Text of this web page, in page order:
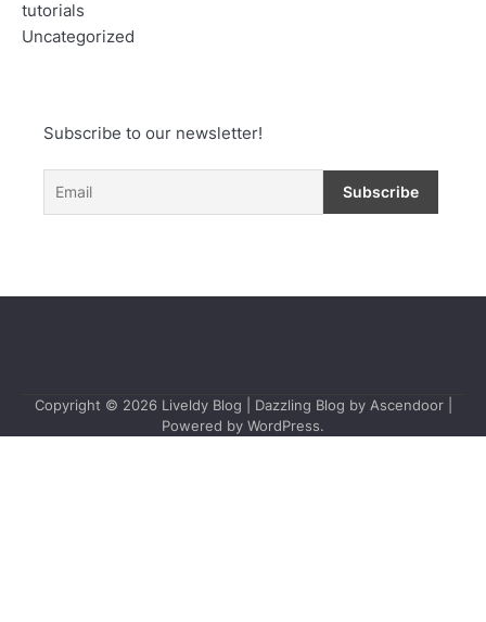
tutorials
Uncategorized
Subscribe to our newsletter!
Copyright © 2026 Liveldy Blog | Dazzling Blog by Ascendoor|
Powered by WordPress.